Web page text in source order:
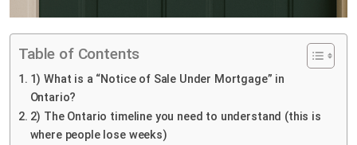
Table of Contents
1) What is a “Notice of Sale Under Mortgage” in
Ontario?
2) The Ontario timeline you need to understand (this is
where people lose weeks)